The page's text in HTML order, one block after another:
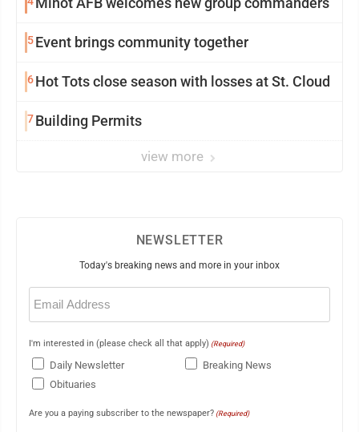
5Event brings community together
6Hot Tots close season with losses at St. Cloud
7Building Permits
view more
NEWSLETTER
Today's breaking news and more in your inbox
Email
(Required)
I'm interested in (please check all that apply) (Required)
Daily Newsletter
Breaking News
Obituaries
Are you a paying subscriber to the newspaper? (Required)